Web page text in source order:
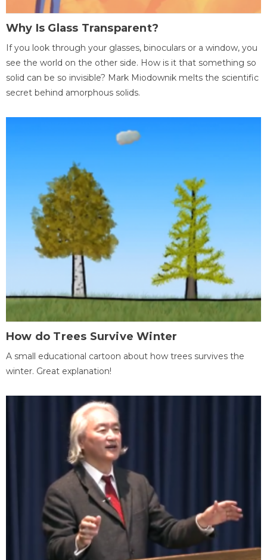
Why Is Glass Transparent?
If you look through your glasses, binoculars or a window, you
see the world on the other side. How is it that something so
solid can be so invisible? Mark Miodownik melts the scientific
secret behind amorphous solids.
How do Trees Survive Winter
A small educational cartoon about how trees survives the
winter. Great explanation!